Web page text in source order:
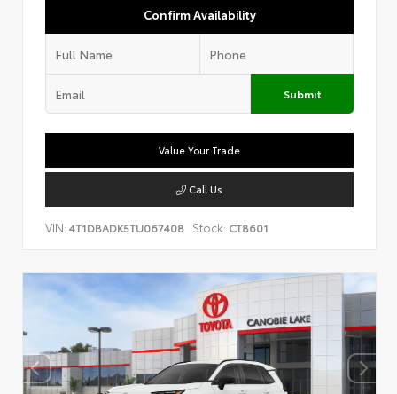
Confirm Availability
Submit
Value Your Trade
Call Us
VIN: 4T1DBADK5TU067408 Stock: CT8601